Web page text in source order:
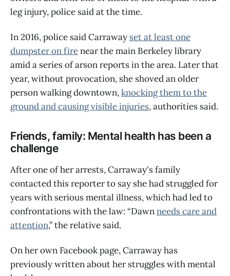
leg injury, police said at the time.
In 2016, police said Carraway set at least one
dumpster on firenear the main Berkeley library
amid a series of arson reports in the area. Later that
year, without provocation, she shoved an older
person walking downtown,knocking them to the
ground and causing visible injuries, authorities said.
Friends, family: Mental health has been a
challenge
After one of her arrests, Carraway's family
contacted this reporter to say she had struggled for
years with serious mental illness, which had led to
confrontations with the law: “Dawnneeds care and
attention,” the relative said.
On her own Facebook page, Carraway has
previously written about her struggles with mental